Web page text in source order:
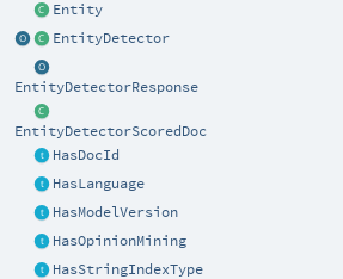
Entity
EntityDetector
EntityDetectorResponse
EntityDetectorScoredDoc
HasDocId
HasLanguage
HasModelVersion
HasOpinionMining
HasStringIndexType